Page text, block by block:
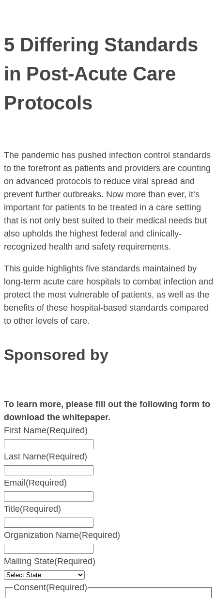
5 Differing Standards
in Post-Acute Care
Protocols
The pandemic has pushed infection control standards
to the forefront as patients and providers are counting
on advanced protocols to reduce viral spread and
prevent further outbreaks. Now more than ever, it’s
important for patients to be treated in a care setting
that is not only best suited to their medical needs but
also upholds the highest federal and clinically-
recognized health and safety requirements.
This guide highlights five standards maintained by
long-term acute care hospitals to combat infection and
protect the most vulnerable of patients, as well as the
benefits of these hospital-based standards compared
to other levels of care.
Sponsored by
To learn more, please fill out the following form to
download the whitepaper.
First Name(Required)
Last Name(Required)
Email (Required)
Title(Required)
Organization Name(Required)
Mailing State(Required)
Consent(Required)